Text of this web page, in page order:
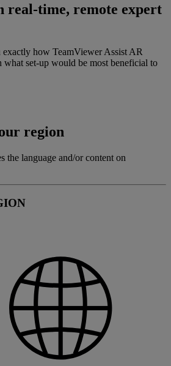
real-time, remote expert
how TeamViewer Assist AR
set-up would be most beneficial to
region
the language and/or content on